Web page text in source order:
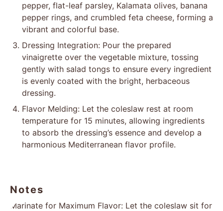
pepper, flat-leaf parsley, Kalamata olives, banana
pepper rings, and crumbled feta cheese, forming a
vibrant and colorful base.
Dressing Integration: Pour the prepared
vinaigrette over the vegetable mixture, tossing
gently with salad tongs to ensure every ingredient
is evenly coated with the bright, herbaceous
dressing.
Flavor Melding: Let the coleslaw rest at room
temperature for 15 minutes, allowing ingredients
to absorb the dressing’s essence and develop a
harmonious Mediterranean flavor profile.
Notes
Marinate for Maximum Flavor: Let the coleslaw sit for